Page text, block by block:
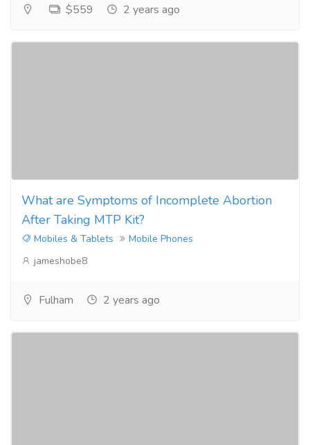
$559 2 years ago
What are Symptoms of Incomplete Abortion
After Taking MTP Kit?
Mobiles & Tablets
Mobile Phones
jameshobe8
Fulham 2 years ago